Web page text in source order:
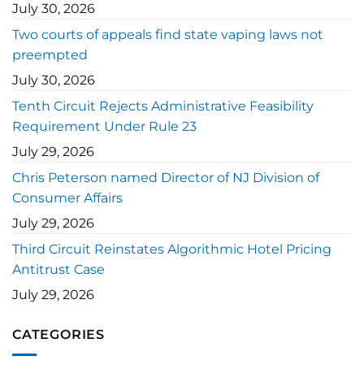
July 30, 2026
Two courts of appeals find state vaping laws not
preempted
July 30, 2026
Tenth Circuit Rejects Administrative Feasibility
Requirement Under Rule 23
July 29, 2026
Chris Peterson named Director of NJ Division of
Consumer Affairs
July 29, 2026
Third Circuit Reinstates Algorithmic Hotel Pricing
Antitrust Case
July 29, 2026
CATEGORIES